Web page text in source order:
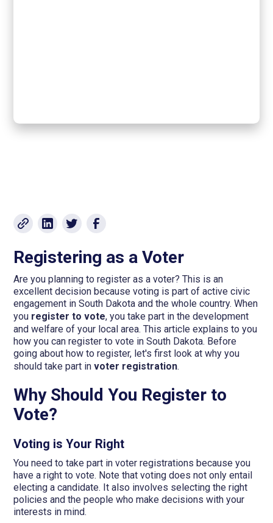
Registering as a Voter
Are you planning to register as a voter? This is an
excellent decision because voting is part of active civic
engagement in South Dakota and the whole country. When
you register to vote, you take part in the development
and welfare of your local area. This article explains to you
how you can register to vote in South Dakota. Before
going about how to register, let's first look at why you
should take part invoter registration.
Why Should You Register to
Vote?
Voting is Your Right
You need to take part in voter registrations because you
have a right to vote. Note that voting does not only entail
electing a candidate. It also involves selecting the right
policies and the people who make decisions with your
interests in mind.